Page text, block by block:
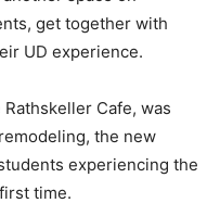
get together with
UD experience.
Cafe, was
the new
experiencing the
time.